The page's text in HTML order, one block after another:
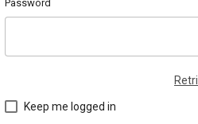
Password
Keep me logged in